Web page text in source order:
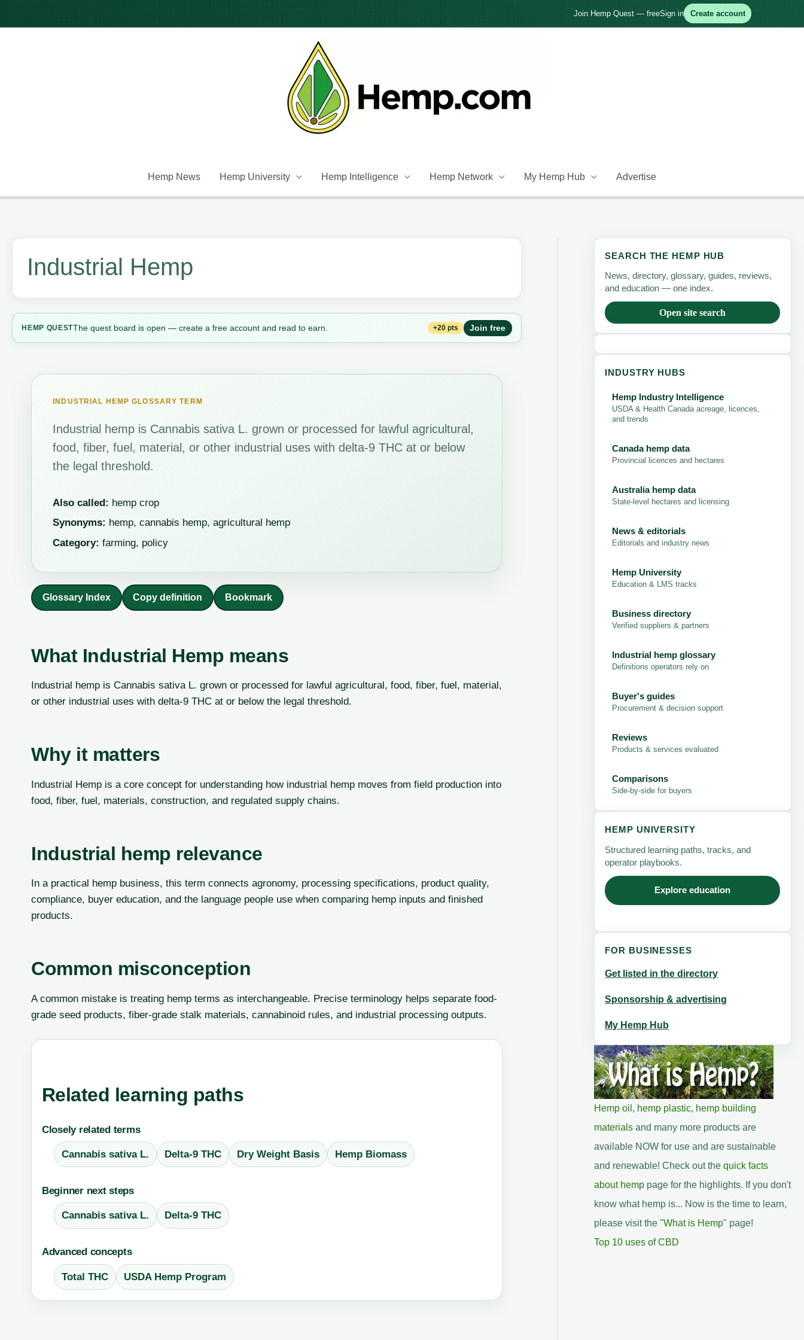
Join Hemp Quest — freeSign in Create account
Hemp News Hemp University Hemp Intelligence Hemp Network My Hemp Hub Advertise
Industrial Hemp
HEMP QUESTThe quest board is open — create a free account and read to earn. +20 pts Join free
INDUSTRIAL HEMP GLOSSARY TERM
Industrial hemp is Cannabis sativa L. grown or processed for lawful agricultural,
food, fiber, fuel, material, or other industrial uses with delta-9 THC at or below
the legal threshold.
Also called: hemp crop
Synonyms: hemp, cannabis hemp, agricultural hemp
Category: farming, policy
Glossary Index Copy definition Bookmark
What Industrial Hemp means
Industrial hemp is Cannabis sativa L. grown or processed for lawful agricultural, food, fiber, fuel, material,
or other industrial uses with delta-9 THC at or below the legal threshold.
Why it matters
Industrial Hemp is a core concept for understanding how industrial hemp moves from field production into
food, fiber, fuel, materials, construction, and regulated supply chains.
Industrial hemp relevance
In a practical hemp business, this term connects agronomy, processing specifications, product quality,
compliance, buyer education, and the language people use when comparing hemp inputs and finished
products.
Common misconception
A common mistake is treating hemp terms as interchangeable. Precise terminology helps separate food-
grade seed products, fiber-grade stalk materials, cannabinoid rules, and industrial processing outputs.
Related learning paths
Closely related terms
Cannabis sativa L. Delta-9 THC Dry Weight Basis Hemp Biomass
Beginner next steps
Cannabis sativa L. Delta-9 THC
Advanced concepts
Total THC USDA Hemp Program
SEARCH THE HEMP HUB
News, directory, glossary, guides, reviews,
and education — one index.
Open site search
INDUSTRY HUBS
Hemp Industry Intelligence
USDA & Health Canada acreage, licences,
and trends
Canada hemp data
Provincial licences and hectares
Australia hemp data
State-level hectares and licensing
News & editorials
Editorials and industry news
Hemp University
Education & LMS tracks
Business directory
Verified suppliers & partners
Industrial hemp glossary
Definitions operators rely on
Buyer's guides
Procurement & decision support
Reviews
Products & services evaluated
Comparisons
Side-by-side for buyers
HEMP UNIVERSITY
Structured learning paths, tracks, and
operator playbooks.
Explore education
FOR BUSINESSES
Get listed in the directory
Sponsorship & advertising
My Hemp Hub
Hemp oil , hemp plastic, hemp building
materials and many more products are
available NOW for use and are sustainable
and renewable! Check out the quick facts
about hemppage for the highlights. If you don't
know what hemp is... Now is the time to learn,
please visit the "What is Hemp" page!
Top 10 uses of CBD